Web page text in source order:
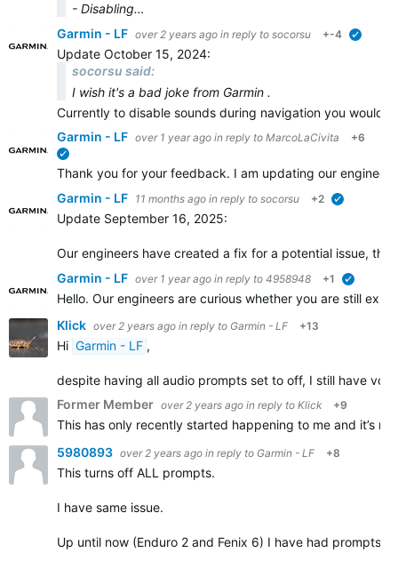
- Disabling…
Garmin - LF over 2 years ago in reply to socorsu +-4
Update October 15, 2024:
socorsu said:
I wish it's a bad joke from Garmin .
Currently to disable sounds during navigation you would
Garmin - LF over 1 year ago in reply to MarcoLaCivita +6
Thank you for your feedback. I am updating our
Garmin - LF 11 months ago in reply to socorsu +2
Update September 16, 2025:
Our engineers have created a fix for a potential issue,
Garmin - LF over 1 year ago in reply to 4958948 +1
Hello. Our engineers are curious whether you are still
Klick over 2 years ago in reply to Garmin - LF +13
Hi Garmin - LF ,
despite having all audio prompts set to off, I still have
Former Member over 2 years ago in reply to Klick +9
This has only recently started happening to me and it’s
5980893 over 2 years ago in reply to Garmin - LF +8
This turns off ALL prompts.
I have same issue.
Up until now (Enduro 2 and Fenix 6) I have had prompts